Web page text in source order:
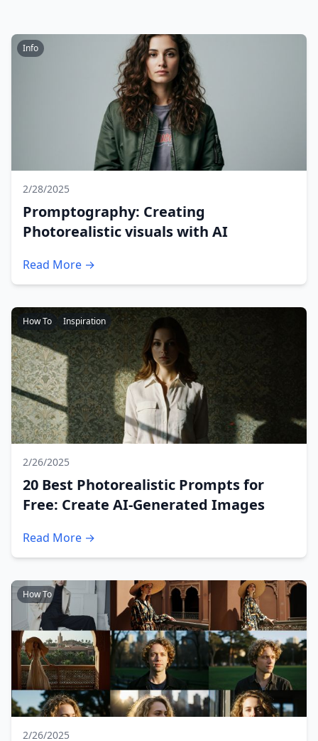
Info
2/28/2025
Promptography: Creating
Photorealistic visuals with AI
Read More →
How To Inspiration
2/26/2025
20 Best Photorealistic Prompts for
Free: Create AI-Generated Images
Read More →
How To
2/26/2025